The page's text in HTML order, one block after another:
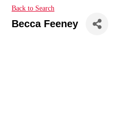
Back to Search
Becca Feeney